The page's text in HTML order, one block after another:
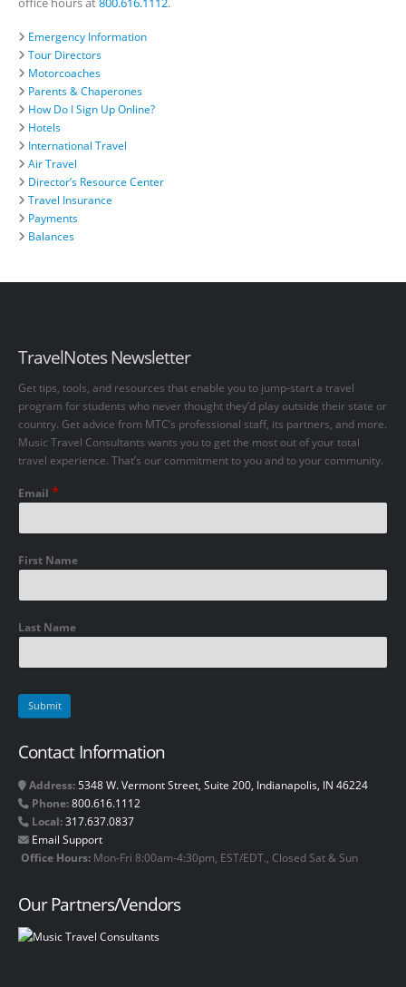
Emergency Information
Tour Directors
Motorcoaches
Parents & Chaperones
How Do I Sign Up Online?
Hotels
International Travel
Air Travel
Director’s Resource Center
Travel Insurance
Payments
Balances
TravelNotes Newsletter
Get tips, tools, and resources that enable you to jump-start a travel
program for students who never thought they’d play outside their state or
country. Get advice from MTC’s professional staff, its partners, and more.
Music Travel Consultants wants you to get the most out of your total
travel experience. That’s our commitment to you and to your community.
Email *
First Name
Last Name
Contact Information
Address: 5348 W. Vermont Street, Suite 200, Indianapolis, IN 46224
Phone:800.616.1112
Local:317.637.0837
Email Support
Office Hours: Mon-Fri 8:00am-4:30pm, EST/EDT., Closed Sat & Sun
Our Partners/Vendors